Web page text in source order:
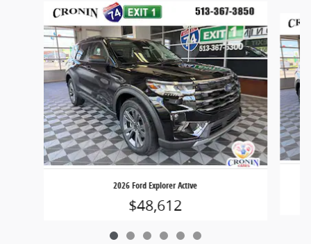
Slide 1 of 6
2026 Ford Explorer Active
$48,612